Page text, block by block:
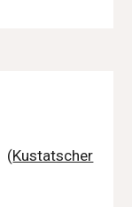
(Kustatscher